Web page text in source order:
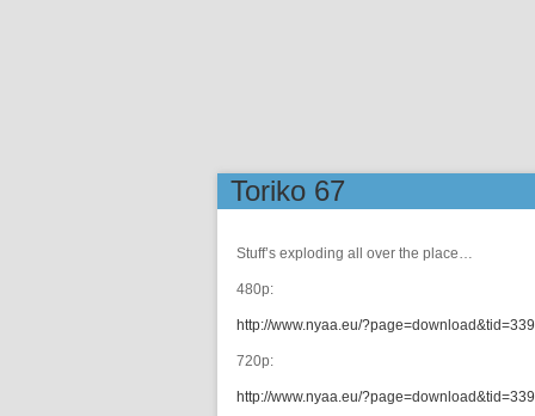
Toriko 67
Stuff’s exploding all over the place…
480p:
http://www.nyaa.eu/
720p:
http://www.nyaa.eu/